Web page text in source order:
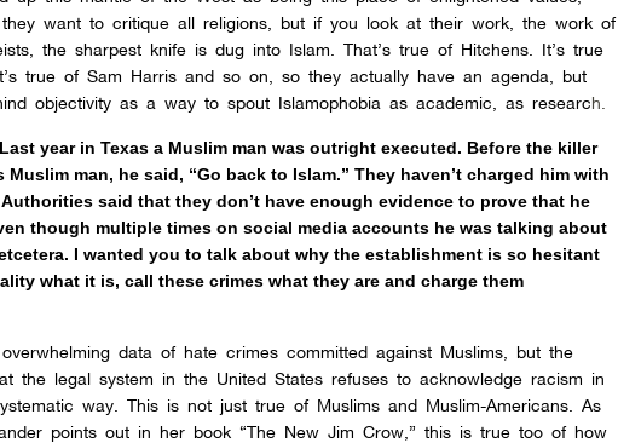
want to critique all religions, but if you look at their work, the work of
the sharpest knife is dug into Islam. That’s true of Hitchens. It’s true
true of Sam Harris and so on, so they actually have an agenda, but
objectivity as a way to spout Islamophobia as academic, as research.
year in Texas a Muslim man was outright executed. Before the killer
Muslim man, he said, “Go back to Islam.” They haven’t charged him with
Authorities said that they don’t have enough evidence to prove that he
though multiple times on social media accounts he was talking about
I wanted you to talk about why the establishment is so hesitant
what it is, call these crimes what they are and charge them
data of hate crimes committed against Muslims, but the
the legal system in the United States refuses to acknowledge racism in
way. This is not just true of Muslims and Muslim-Americans. As
points out in her book “The New Jim Crow,” this is true too of how